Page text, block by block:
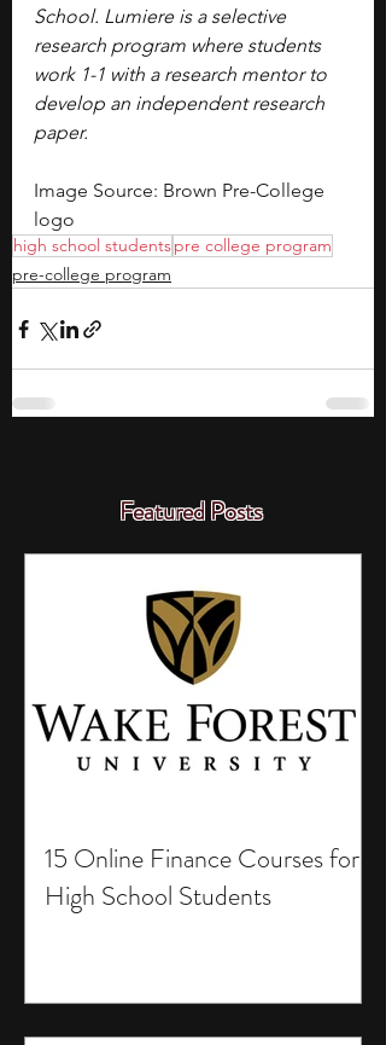
School. Lumiere is a selective
research program where students
work 1-1 with a research mentor to
develop an independent research
paper.
Image Source: Brown Pre-College
logo
high school studentspre college program
pre-college program
Featured Posts
15 Online Finance Courses for
High School Students